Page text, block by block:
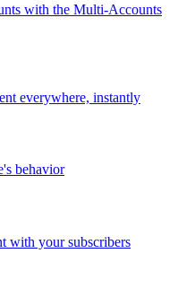
with the Multi-Accounts
everywhere, instantly
behavior
with your subscribers